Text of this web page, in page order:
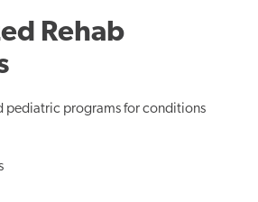
Rehab
pediatric programs for conditions